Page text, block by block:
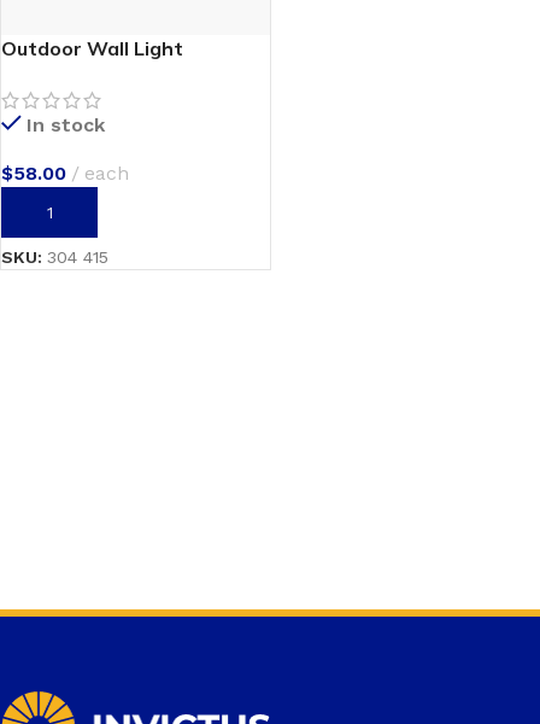
Outdoor Wall Light
In stock
$58.00 each
ADD TO CART
SKU: 304 415